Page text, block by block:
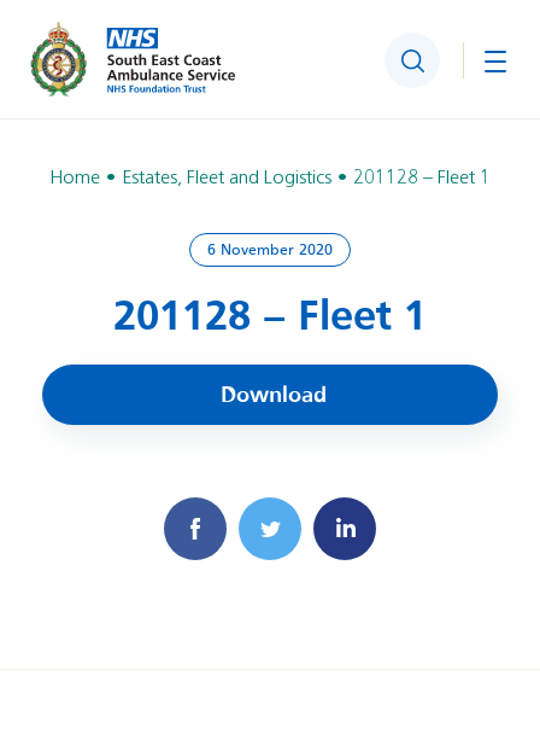
Search
Home Estates, Fleet and Logistics 201128 – Fleet 1
6 November 2020
201128 – Fleet 1
Download